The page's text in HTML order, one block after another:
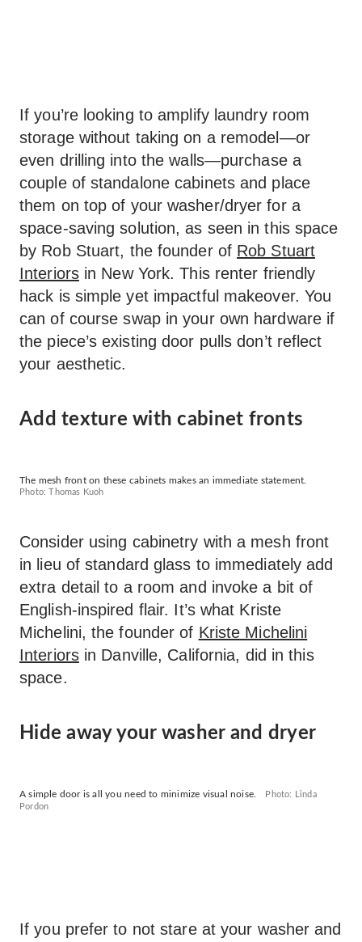
If you’re looking to amplify laundry room
storage without taking on a remodel—or
even drilling into the walls—purchase a
couple of standalone cabinets and place
them on top of your washer/dryer for a
space-saving solution, as seen in this space
by Rob Stuart, the founder of Rob Stuart
Interiorsin New York. This renter friendly
hack is simple yet impactful makeover. You
can of course swap in your own hardware if
the piece’s existing door pulls don’t reflect
your aesthetic.
Add texture with cabinet fronts
The mesh front on these cabinets makes an immediate statement.
Photo: Thomas Kuoh
Consider using cabinetry with a mesh front
in lieu of standard glass to immediately add
extra detail to a room and invoke a bit of
English-inspired flair. It’s what Kriste
Michelini, the founder of Kriste Michelini
Interiorsin Danville, California, did in this
space.
Hide away your washer and dryer
A simple door is all you need to minimize visual noise.
Photo: Linda
Pordon
If you prefer to not stare at your washer and